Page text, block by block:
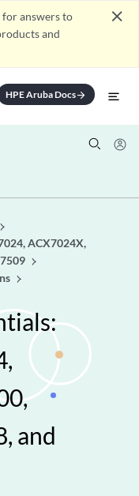
for answers to
and
close
HPE Aruba Docsarrow_forward
ACX7024X,
and